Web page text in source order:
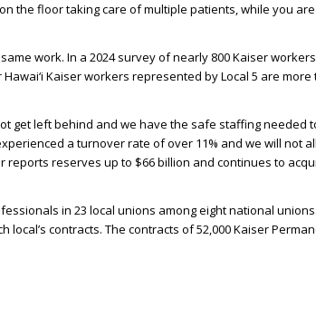
the floor taking care of multiple patients, while you
work. In a 2024 survey of nearly 800 Kaiser
Kaiser workers represented by Local 5 are more
get left behind and we have the safe staffing
a turnover rate of over 11% and we will not
reserves up to $66 billion and continues to
in 23 local unions among eight national
contracts. The contracts of 52,000 Kaiser